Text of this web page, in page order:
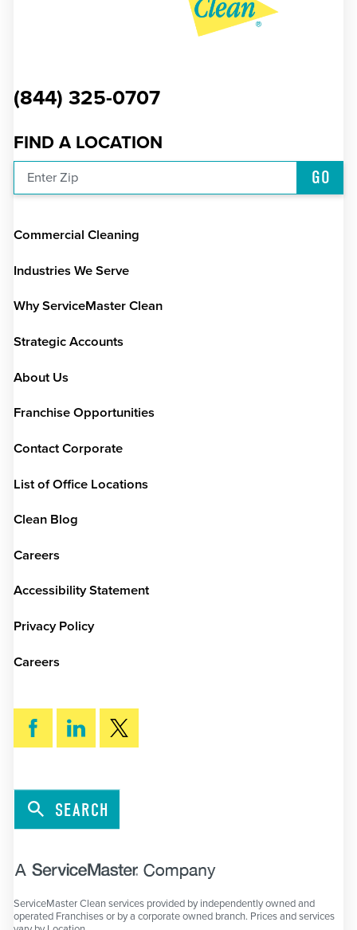
(844) 325-0707
FIND A LOCATION
Enter Zip GO
Commercial Cleaning
Industries We Serve
Why ServiceMaster Clean
Strategic Accounts
About Us
Franchise Opportunities
Contact Corporate
List of Office Locations
Clean Blog
Careers
Accessibility Statement
Privacy Policy
Careers
SEARCH
ServiceMaster Clean services provided by independently owned and
operated Franchises or by a corporate owned branch. Prices and services